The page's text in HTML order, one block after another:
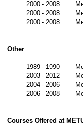
2000 - 2008
2000 - 2008
2000 - 2008
Other
1989 - 1990
2003 - 2012
2004 - 2006
2006 - 2008
Courses Offered at